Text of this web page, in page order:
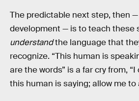
The predictable next step, then —
development — is to teach these
understandthe language that
recognize. “This human is
are the words” is a far cry from,
this human is saying; allow me to